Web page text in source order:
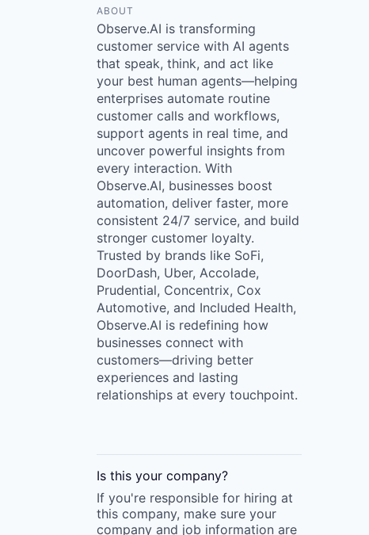
ABOUT
Observe.AI is transforming
customer service with AI agents
that speak, think, and act like
your best human agents—helping
enterprises automate routine
customer calls and workflows,
support agents in real time, and
uncover powerful insights from
every interaction. With
Observe.AI, businesses boost
automation, deliver faster, more
consistent 24/7 service, and build
stronger customer loyalty.
Trusted by brands like SoFi,
DoorDash, Uber, Accolade,
Prudential, Concentrix, Cox
Automotive, and Included Health,
Observe.AI is redefining how
businesses connect with
customers—driving better
experiences and lasting
relationships at every touchpoint.
Is this your company?
If you're responsible for hiring at
this company, make sure your
company and job information are